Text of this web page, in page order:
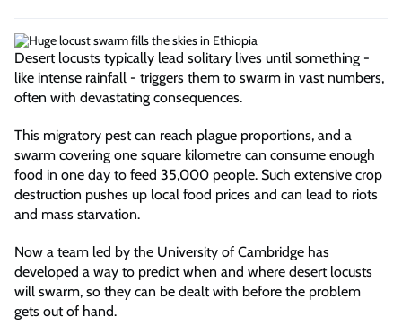
Desert locusts typically lead solitary lives until something -
like intense rainfall - triggers them to swarm in vast numbers,
often with devastating consequences.
This migratory pest can reach plague proportions, and a
swarm covering one square kilometre can consume enough
food in one day to feed 35,000 people. Such extensive crop
destruction pushes up local food prices and can lead to riots
and mass starvation.
Now a team led by the University of Cambridge has
developed a way to predict when and where desert locusts
will swarm, so they can be dealt with before the problem
gets out of hand.